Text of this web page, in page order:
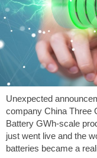
Unexpected
company China Three
Battery GWh-scale
just went live and the
batteries became a